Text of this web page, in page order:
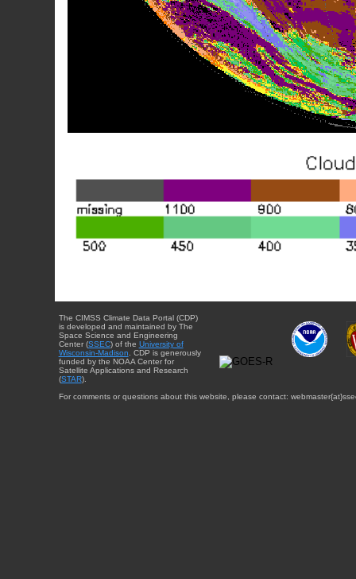
The CIMSS Climate Data Portal (CDP)
is developed and maintained by The
Space Science and Engineering
Center (SSEC) of the University of
Wisconsin-Madison. CDP is generously
funded by the NOAA Center for
Satellite Applications and Research
(STAR).
For comments or questions about this website, please contact: